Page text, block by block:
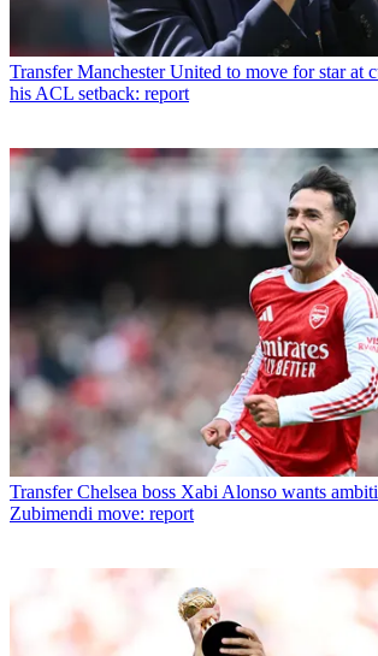
Transfer Manchester United to move for star at
his ACL setback: report
Transfer Chelsea boss Xabi Alonso wants
Zubimendi move: report